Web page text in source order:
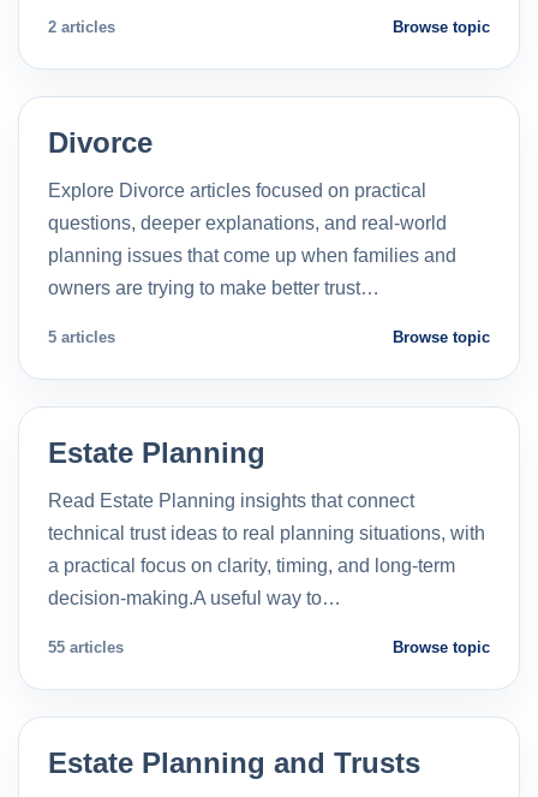
2 articles Browse topic
Divorce
Explore Divorce articles focused on practical
questions, deeper explanations, and real-world
planning issues that come up when families and
owners are trying to make better trust…
5 articles Browse topic
Estate Planning
Read Estate Planning insights that connect
technical trust ideas to real planning situations, with
a practical focus on clarity, timing, and long-term
decision-making.A useful way to…
55 articles Browse topic
Estate Planning and Trusts